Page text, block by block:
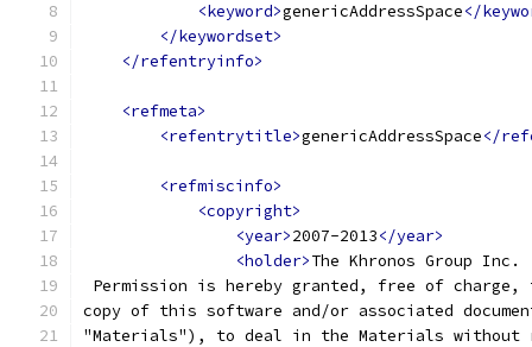
<keyword>genericAddressSpace</
</keywordset>
</refentryinfo>
<refmeta>
<refentrytitle>genericAddressSpace</
<refmiscinfo>
<copyright>
<year>2007-2013</year>
<holder>The Khronos Group Inc.
Permission is hereby granted, free of charge,
copy of this software and/or associated
"Materials"), to deal in the Materials